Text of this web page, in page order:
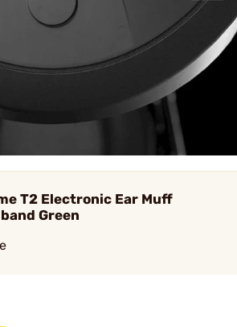
T2 Electronic Ear Muff
Green